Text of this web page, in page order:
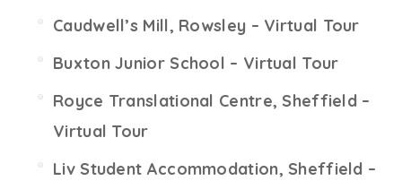
Caudwell’s Mill, Rowsley – Virtual Tour
Buxton Junior School – Virtual Tour
Royce Translational Centre, Sheffield –
Virtual Tour
Liv Student Accommodation, Sheffield –